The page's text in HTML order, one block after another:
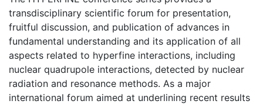
transdisciplinary scientific forum for presentation,
fruitful discussion, and publication of advances in
fundamental understanding and its application of all
aspects related to hyperfine interactions, including
nuclear quadrupole interactions, detected by nuclear
radiation and resonance methods. As a major
international forum aimed at underlining recent results